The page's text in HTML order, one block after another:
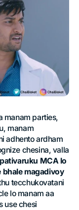
manam parties,
manam
adhento ardham
chesina, valla
MCA lo
bhale magadivoy
tecchukovatani
lo manam aa
use chesi